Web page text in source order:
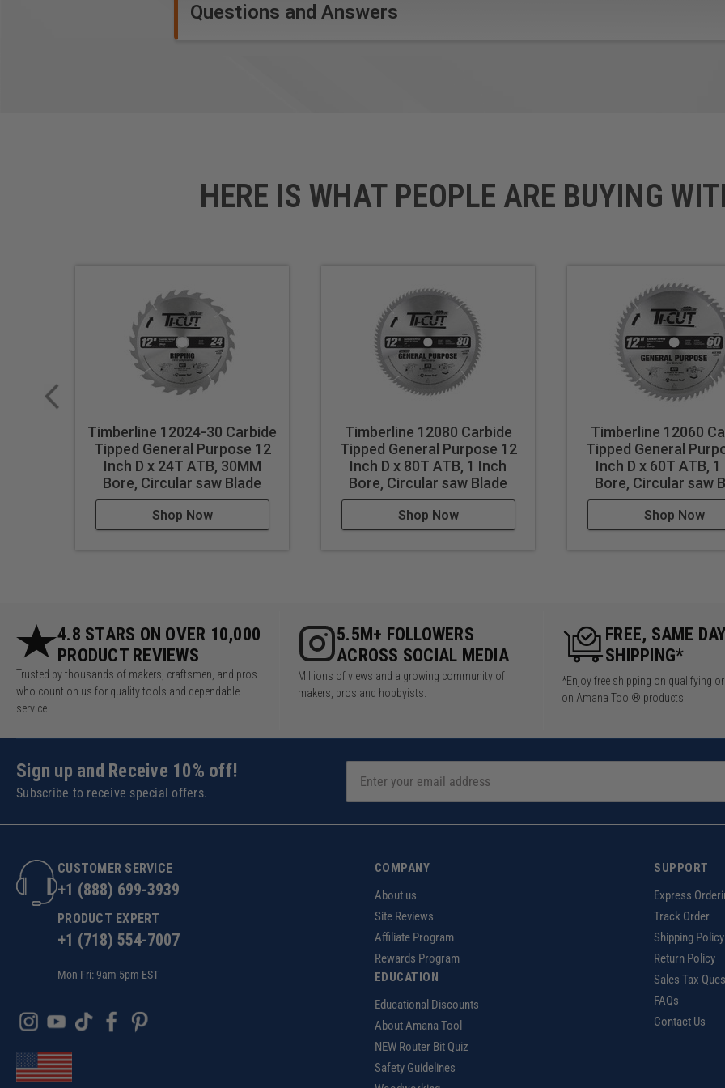
Designed for the do-it-yourself market and contractors
Questions and Answers
HERE IS WHAT PEOPLE ARE BUYING
Timberline 12024-30 Carbide
Tipped General Purpose 12
Inch D x 24T ATB, 30MM
Bore, Circular saw Blade
Shop Now
Timberline 12080 Carbide
Tipped General Purpose 12
Inch D x 80T ATB, 1 Inch
Bore, Circular saw Blade
Shop Now
Timberline 12060
Tipped General
Inch D x 60T ATB,
Bore, Circular saw
Shop Now
4.8 STARS ON OVER 10,000
PRODUCT REVIEWS
Trusted by thousands of makers, craftsmen, and pros
who count on us for quality tools and dependable
service.
5.5M+ FOLLOWERS
ACROSS SOCIAL MEDIA
Millions of views and a growing community of
makers, pros and hobbyists.
FREE, SAME
SHIPPING*
*Enjoy free shipping on qualifying
on Amana Tool® products
Sign up and Receive 10% off!
Subscribe to receive special offers.
CUSTOMER SERVICE
+1 (888) 699-3939
PRODUCT EXPERT
+1 (718) 554-7007
Mon-Fri: 9am-5pm EST
COMPANY
About us
Site Reviews
Affiliate Program
Rewards Program
EDUCATION
Educational Discounts
About Amana Tool
NEW Router Bit Quiz
Safety Guidelines
SUPPORT
Express
Track Order
Shipping Policy
Return Policy
Sales Tax
FAQs
Contact Us